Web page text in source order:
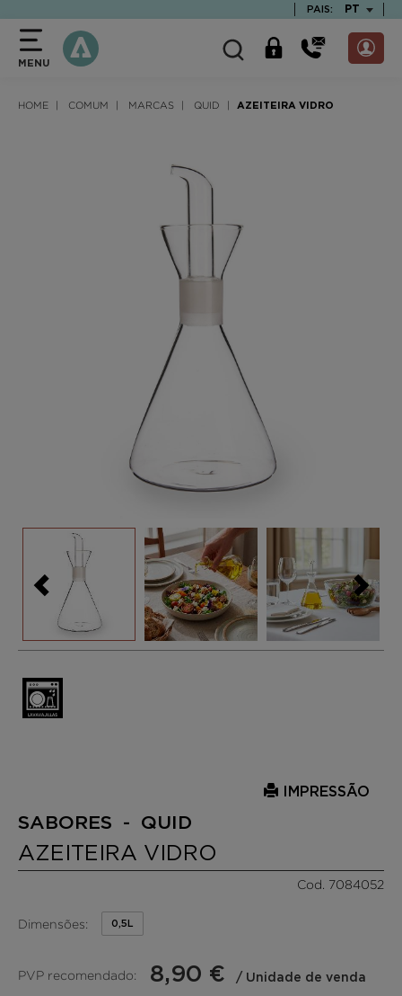
PAIS: PT
MENU
HOME COMUM MARCAS QUID AZEITEIRA VIDRO
IMPRESSÃO
SABORES - QUID
AZEITEIRA VIDRO
Cod. 7084052
Dimensões: 0,5L
PVP recomendado: 8,90 € / Unidade de venda